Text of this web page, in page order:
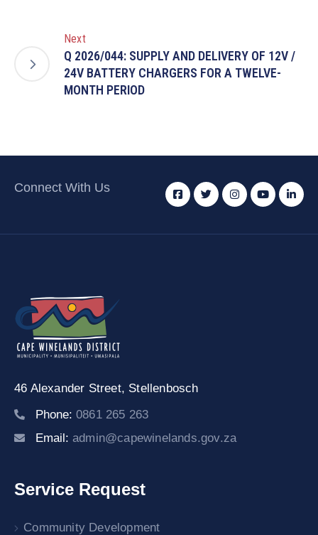
Next
Q 2026/044: SUPPLY AND DELIVERY OF 12V /
24V BATTERY CHARGERS FOR A TWELVE-
MONTH PERIOD
Connect With Us
46 Alexander Street, Stellenbosch
Phone: 0861 265 263
Email: admin@capewinelands.gov.za
Service Request
Community Development